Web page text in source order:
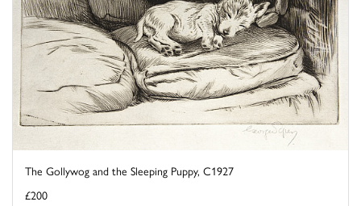
The Gollywog and the Sleeping Puppy, C1927
£200